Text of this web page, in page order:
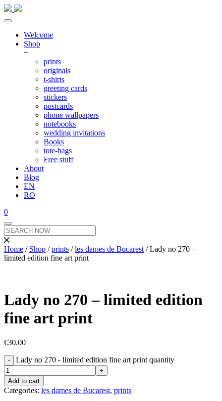
Welcome
Shop
+
prints
originals
t-shirts
greeting cards
stickers
postcards
phone wallpapers
notebooks
wedding invitations
Books
tote-bags
Free stuff
About
Blog
EN
RO
0
Home / Shop /prints /les dames de Bucarest / Lady no 270 –
limited edition fine art print
Lady no 270 – limited edition
fine art print
€30.00
Lady no 270 - limited edition fine art print quantity
Add to cart
Categories: les dames de Bucarest, prints